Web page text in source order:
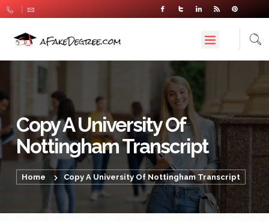
Copy A University Of
Nottingham Transcript
Home Copy A University Of Nottingham Transcript